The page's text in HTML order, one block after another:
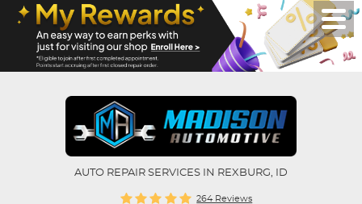
AUTO REPAIR SERVICES IN REXBURG, ID
264 Reviews